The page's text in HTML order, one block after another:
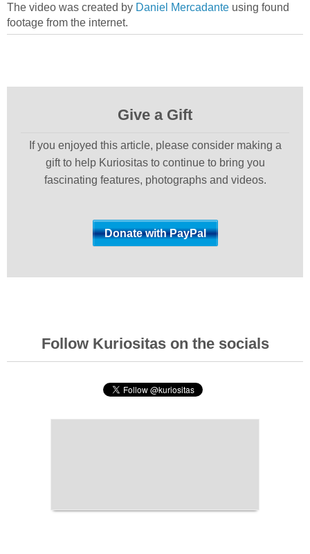
The video was created by Daniel Mercadante using found
footage from the internet.
Give a Gift
If you enjoyed this article, please consider making a
gift to help Kuriositas to continue to bring you
fascinating features, photographs and videos.
Follow Kuriositas on the socials